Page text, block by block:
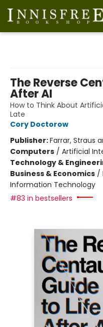
The Reverse
After AI
How to Think About
Late
Cory Doctorow
Publisher:Farrar, Straus
Computers / Artificial
Technology &
Business & Economics /
Information Technology
#83 in bestsellers